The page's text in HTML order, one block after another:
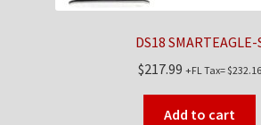
DS18 SMARTEAGLE-
$217.99 +FL Tax=$232.16
Add to cart